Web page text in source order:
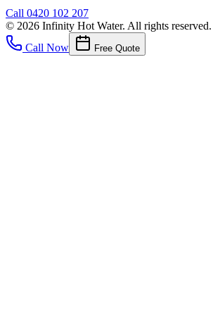
Call 0420 102 207
© 2026 Infinity Hot Water. All rights reserved.
Call Now
Free Quote